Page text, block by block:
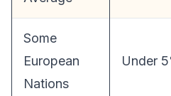
Some
European
Nations
Under